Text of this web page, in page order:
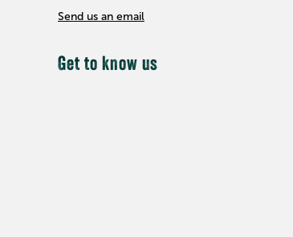
Send us an email
Get to know us